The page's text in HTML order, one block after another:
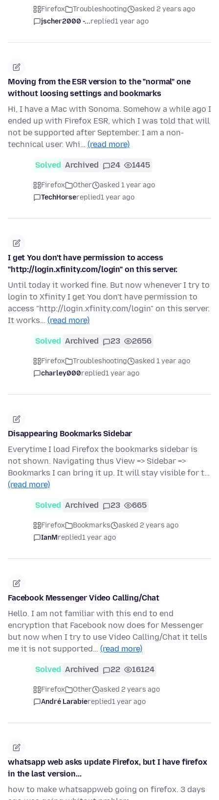
Firefox Troubleshooting
asked 2 years ago
jscher2000 -...replied1 year ago
Moving from the ESR version to the "normal" one
without loosing settings and bookmarks
Hi, I have a Mac with Sonoma. Somehow a while ago I
ended up with Firefox ESR, which I was told that will
not be supported after September. I am a non-
technical user. Whi… (read more)
Solved Archived 24 1445
Firefox Other
asked 1 year ago
TechHorsereplied1 year ago
I get You don't have permission to access
"http://login.xfinity.com/login" on this server.
Until today it worked fine. But now whenever I try to
login to Xfinity I get You don't have permission to
access "http://login.xfinity.com/login" on this server.
It works… (read more)
Solved Archived 23 2656
Firefox Troubleshooting
asked 1 year ago
charley000replied1 year ago
Disappearing Bookmarks Sidebar
Everytime I load Firefox the bookmarks sidebar is
not shown. Navigating thus View => Sidebar =>
Bookmarks I can bring it up. It will stay visible for t…
(read more)
Solved Archived 23 665
Firefox Bookmarks
asked 2 years ago
IanMreplied1 year ago
Facebook Messenger Video Calling/Chat
Hello. I am not familiar with this end to end
encryption that Facebook now does for Messenger
but now when I try to use Video Calling/Chat it tells
me it is not supported… (read more)
Solved Archived 22 16124
Firefox Other
asked 2 years ago
André Larabiereplied1 year ago
whatsapp web asks update Firefox, but I have firefox
in the last version...
how to make whatsappweb going on firefox. 3 days